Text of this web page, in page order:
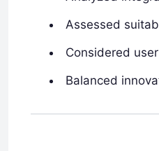
Assessed
Considered
Balanced